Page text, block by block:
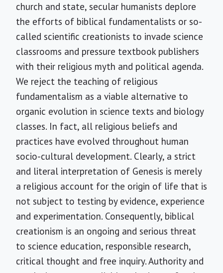
church and state, secular humanists deplore
the efforts of biblical fundamentalists or so-
called scientific creationists to invade science
classrooms and pressure textbook publishers
with their religious myth and political agenda.
We reject the teaching of religious
fundamentalism as a viable alternative to
organic evolution in science texts and biology
classes. In fact, all religious beliefs and
practices have evolved throughout human
socio-cultural development. Clearly, a strict
and literal interpretation of Genesis is merely
a religious account for the origin of life that is
not subject to testing by evidence, experience
and experimentation. Consequently, biblical
creationism is an ongoing and serious threat
to science education, responsible research,
critical thought and free inquiry. Authority and